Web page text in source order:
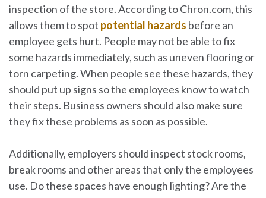
inspection of the store. According to Chron.com, this
allows them to spot potential hazards before an
employee gets hurt. People may not be able to fix
some hazards immediately, such as uneven flooring or
torn carpeting. When people see these hazards, they
should put up signs so the employees know to watch
their steps. Business owners should also make sure
they fix these problems as soon as possible.
Additionally, employers should inspect stock rooms,
break rooms and other areas that only the employees
use. Do these spaces have enough lighting? Are the